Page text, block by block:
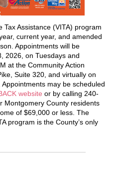
Tax Assistance (VITA) program
current year, and amended
Appointments will be
2026, on Tuesdays and
at the Community Action
Suite 320, and virtually on
may be scheduled
website or by calling 240-
Montgomery County residents
of $69,000 or less. The
program is the County’s only